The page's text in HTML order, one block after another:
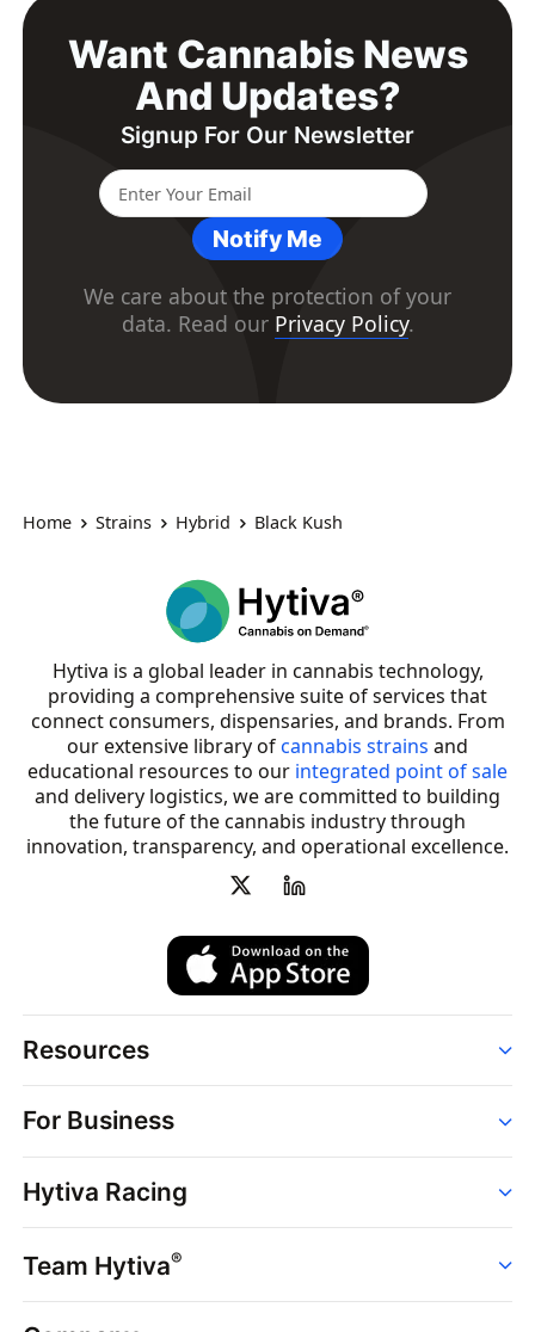
Want Cannabis News
And Updates?
Signup For Our Newsletter
Notify Me
We care about the protection of your
data. Read our Privacy Policy.
Home Strains Hybrid Black Kush
Hytiva is a global leader in cannabis technology,
providing a comprehensive suite of services that
connect consumers, dispensaries, and brands. From
our extensive library ofcannabis strains and
educational resources to our integrated point of sale
and delivery logistics, we are committed to building
the future of the cannabis industry through
innovation, transparency, and operational excellence.
Resources
Strains
Dispensaries
Brands
News
Hytiva Shop
For Business
Point of Sale
Dispensary Solutions
Delivery Services
Support
Hytiva Racing
Events
Resources
Team Hytiva®